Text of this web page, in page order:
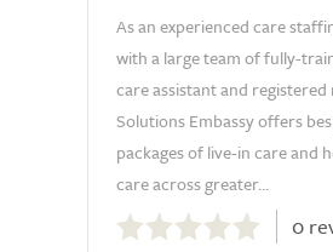
As an experienced care
with a large team of fully-
care assistant and registered
Solutions Embassy offers
packages of live-in care and
care across greater...
out
0